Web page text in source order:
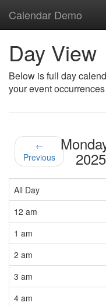
Calendar Demo
Day View
Below is full day
your event
←
Previous
All Day
12 am
1 am
2 am
3 am
4 am